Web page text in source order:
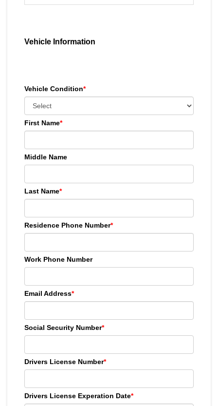
Vehicle Information
Vehicle Condition*
First Name*
Middle Name
Last Name*
Residence Phone Number*
Work Phone Number
Email Address*
Social Security Number*
Drivers License Number*
Drivers License Experation Date*